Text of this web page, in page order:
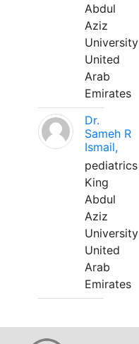
Abdul
Aziz
University
United
Arab
Emirates
Dr.
Sameh R
Ismail,
pediatrics
King
Abdul
Aziz
University
United
Arab
Emirates